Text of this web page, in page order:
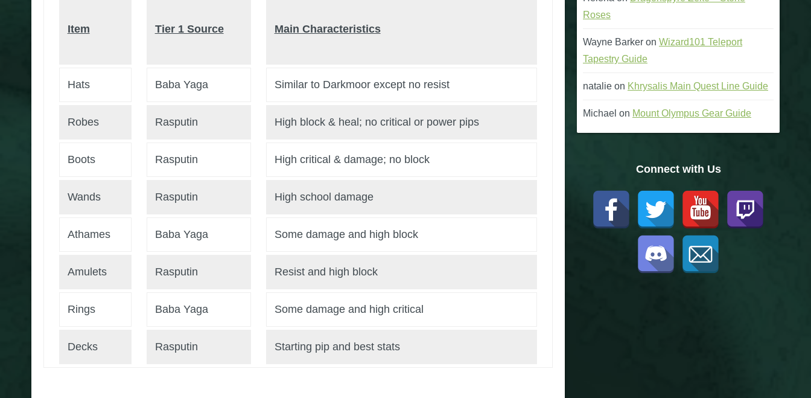
Item Tier 1 Source Main Characteristics
Hats Baba Yaga Similar to Darkmoor except no resist
Robes Rasputin High block & heal; no critical or power pips
Boots Rasputin High critical & damage; no block
Wands Rasputin High school damage
Athames Baba Yaga Some damage and high block
Amulets Rasputin Resist and high block
Rings Baba Yaga Some damage and high critical
Decks Rasputin Starting pip and best stats
Roses
Wayne Barker on Wizard101 Teleport
Tapestry Guide
natalie on Khrysalis Main Quest Line Guide
Michael on Mount Olympus Gear Guide
Connect with Us